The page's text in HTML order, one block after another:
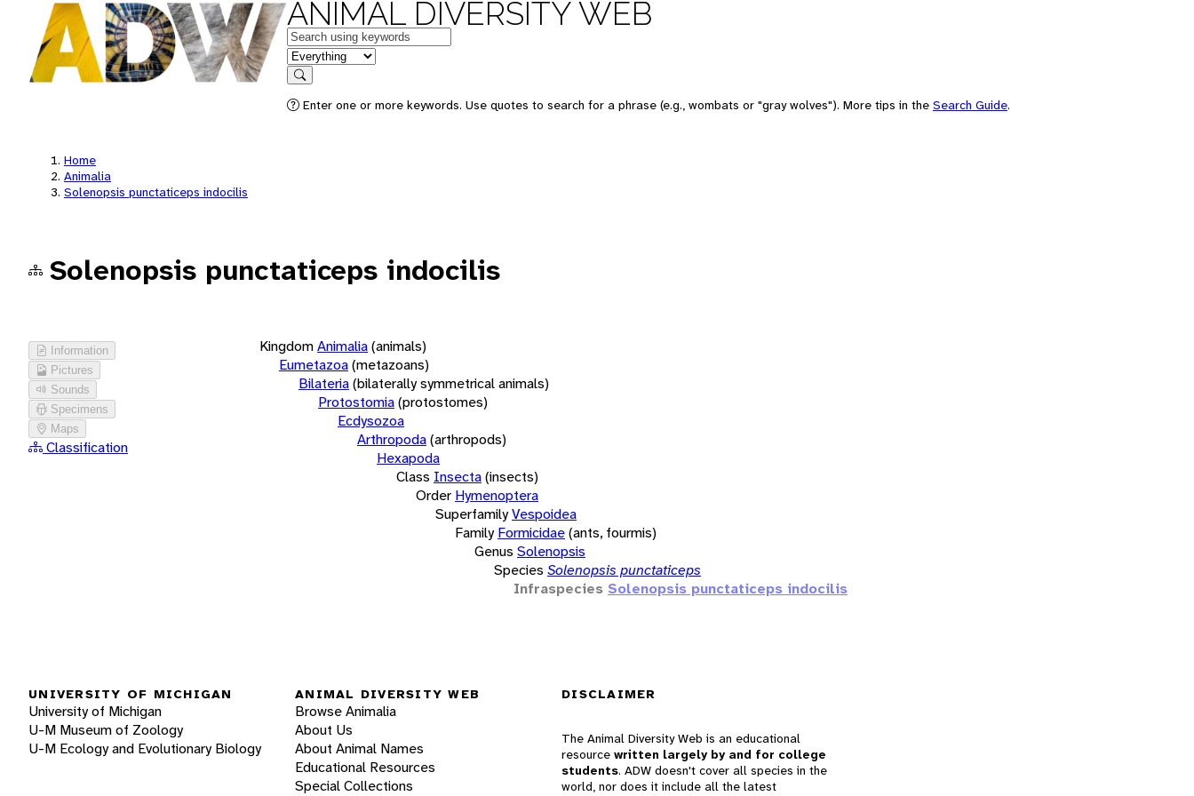
ANIMAL DIVERSITY WEB
Keywords
in feature
Search
Enter one or more keywords. Use quotes to search for a phrase (e.g., wombats or "gray wolves"). More tips in the Search Guide.
Home
Animalia
Solenopsis punctaticeps indocilis
Solenopsis punctaticeps indocilis
Information
Pictures
Sounds
Specimens
Maps
Classification
KingdomAnimalia(animals)
Eumetazoa(metazoans)
Bilateria(bilaterally symmetrical animals)
Protostomia(protostomes)
Ecdysozoa
Arthropoda(arthropods)
Hexapoda
Class Insecta(insects)
Order Hymenoptera
SuperfamilyVespoidea
Family Formicidae(ants, fourmis)
Genus Solenopsis
Species Solenopsis punctaticeps
Infraspecies Solenopsis punctaticeps indocilis
UNIVERSITY OF MICHIGAN
University of Michigan
U-M Museum of Zoology
U-M Ecology and Evolutionary Biology
ANIMAL DIVERSITY WEB
Browse Animalia
About Us
About Animal Names
Educational Resources
Special Collections
DISCLAIMER
The Animal Diversity Web is an educational
resource written largely by and for college
students. ADW doesn't cover all species in the
world, nor does it include all the latest